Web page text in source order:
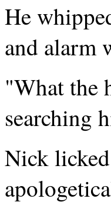
He
and alarm
"What the
searching
Nick